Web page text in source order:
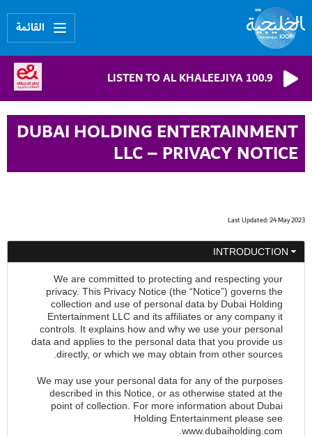
القائمة
LISTEN TO AL KHALEEJIYA 100.9
DUBAI HOLDING ENTERTAINMENT
LLC – PRIVACY NOTICE
Last Updated: 24 May 2023
INTRODUCTION
We are committed to protecting and respecting your
privacy. This Privacy Notice (the “Notice”) governs the
collection and use of personal data by Dubai Holding
Entertainment LLC and its affiliates or any company it
controls. It explains how and why we use your personal
data and applies to the personal data that you provide us
directly, or which we may obtain from other sources.
We may use your personal data for any of the purposes
described in this Notice, or as otherwise stated at the
point of collection. For more information about Dubai
Holding Entertainment please see
www.dubaiholding.com
.